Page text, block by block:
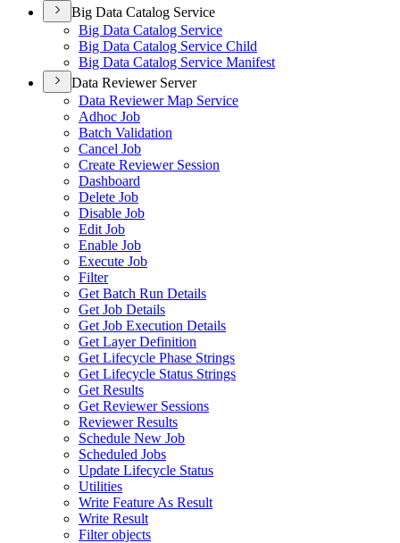
Big Data Catalog Service
Big Data Catalog Service
Big Data Catalog Service Child
Big Data Catalog Service Manifest
Data Reviewer Server
Data Reviewer Map Service
Adhoc Job
Batch Validation
Cancel Job
Create Reviewer Session
Dashboard
Delete Job
Disable Job
Edit Job
Enable Job
Execute Job
Filter
Get Batch Run Details
Get Job Details
Get Job Execution Details
Get Layer Definition
Get Lifecycle Phase Strings
Get Lifecycle Status Strings
Get Results
Get Reviewer Sessions
Reviewer Results
Schedule New Job
Scheduled Jobs
Update Lifecycle Status
Utilities
Write Feature As Result
Write Result
Filter objects